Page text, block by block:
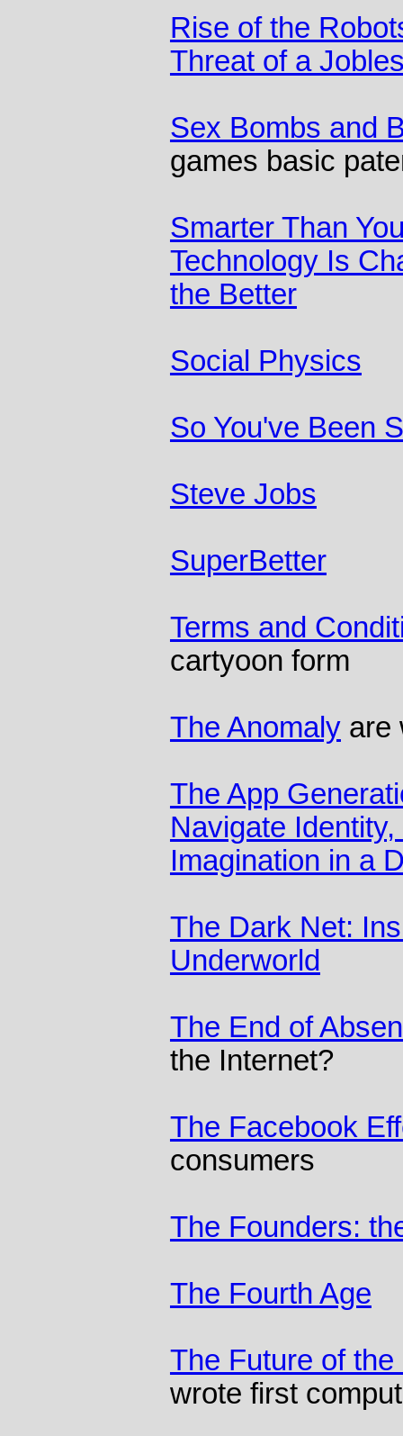
Rise of the
Threat of a
Sex Bombs and
games basic
Smarter Than
Technology Is
the Better
Social Physics
So You've Been
Steve Jobs
SuperBetter
Terms and
cartyoon form
The Anomalyare
The App
Navigate
Imagination in a
The Dark Net:
Underworld
The End of
the Internet?
The Facebook
consumers
The Founders:
The Fourth Age
The Future of the
wrote first